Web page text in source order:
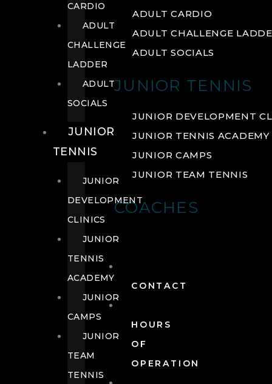
ADULT CARDIO
ADULT CHALLENGE
ADULT SOCIALS
JUNIOR TENNIS
JUNIOR DEVELOPMENT
JUNIOR TENNIS ACADEMY
JUNIOR CAMPS
JUNIOR TEAM TENNIS
COACHES
CONTACT
HOURS
OF
OPERATION
CARDIO
ADULT
CHALLENGE
LADDER
ADULT
SOCIALS
JUNIOR
TENNIS
JUNIOR
DEVELOPMENT
CLINICS
JUNIOR
TENNIS
ACADEMY
JUNIOR
CAMPS
JUNIOR
TEAM
TENNIS